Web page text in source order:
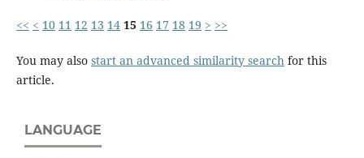
<< < 10 11 12 13 14 15 16 17 18 19 > >>
You may also start an advanced similarity searchfor this
article.
LANGUAGE